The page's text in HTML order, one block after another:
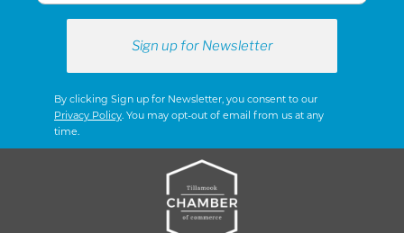
By clicking Sign up for Newsletter, you consent to our
Privacy Policy. You may opt-out of email from us at any
time.